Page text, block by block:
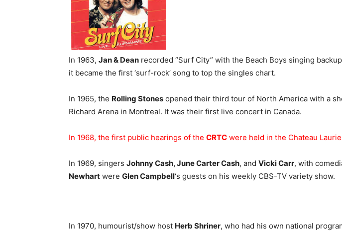
In 1963, Jan & Dean recorded “Surf City” with the Beach Boys singing
it became the first ‘surf-rock’ song to top the singles chart.
In 1965, the Rolling Stones opened their third tour of North America with a
Richard Arena in Montreal. It was their first live concert in Canada.
In 1968, the first public hearings of the CRTC were held in the Chateau
In 1969, singers Johnny Cash, June Carter Cash, and Vicki Carr, with
Newhart were Glen Campbell‘s guests on his weekly CBS-TV variety show.
In 1970, humourist/show host Herb Shriner, who had his own national